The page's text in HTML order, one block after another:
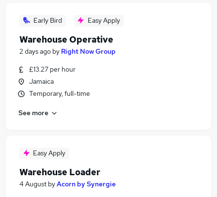
Early Bird Easy Apply
Warehouse Operative
2 days ago by Right Now Group
£13.27 per hour
Jamaica
Temporary, full-time
See more
Easy Apply
Warehouse Loader
4 August byAcorn by Synergie